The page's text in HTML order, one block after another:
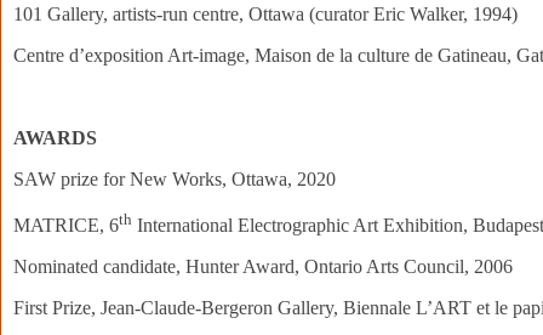
101 Gallery, artists-run centre, Ottawa (curator Eric Walker, 1994)
Centre d’exposition Art-image, Maison de la culture de Gatineau,
AWARDS
SAW prize for New Works, Ottawa, 2020
MATRICE, 6th International Electrographic Art Exhibition,
Nominated candidate, Hunter Award, Ontario Arts Council, 2006
First Prize, Jean-Claude-Bergeron Gallery, Biennale L’ART et le